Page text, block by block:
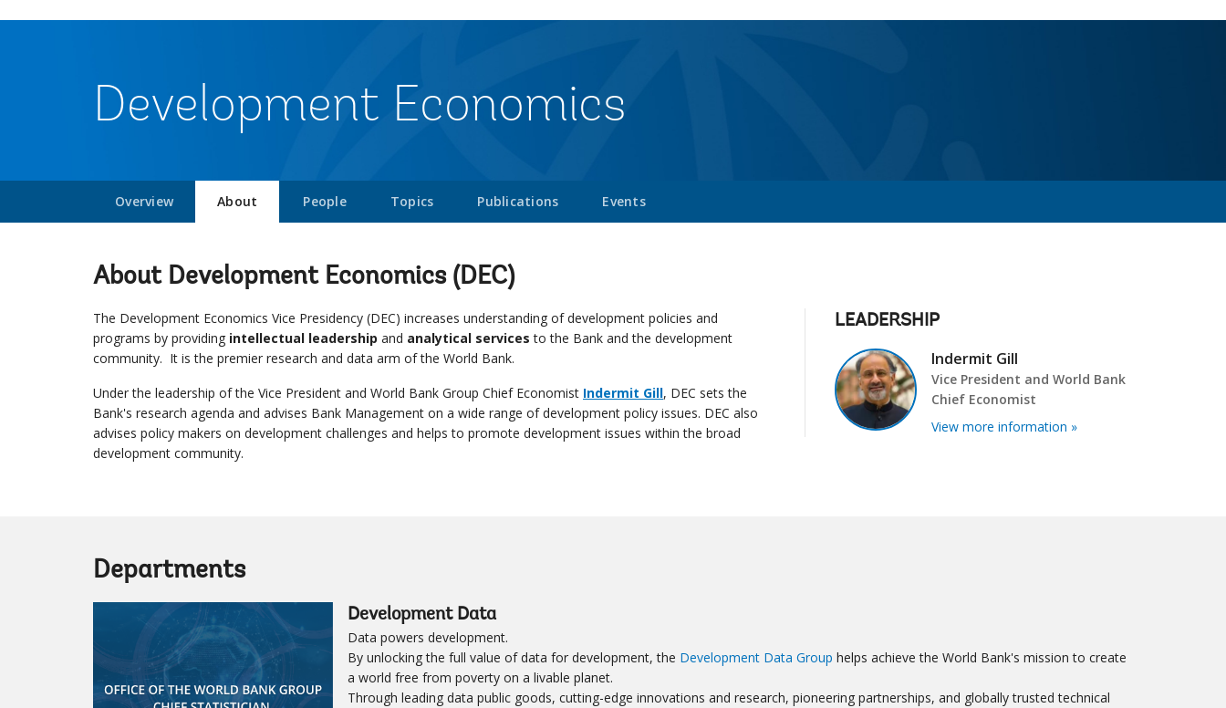
Development Economics
Overview About People Topics Publications Events
About Development Economics (DEC)
The Development Economics Vice Presidency (DEC) increases understanding of development policies and
programs by providing intellectual leadership and analytical services to the Bank and the development
community. It is the premier research and data arm of the World Bank.
Under the leadership of the Vice President and World Bank Group Chief Economist Indermit Gill, DEC sets the
Bank's research agenda and advises Bank Management on a wide range of development policy issues. DEC also
advises policy makers on development challenges and helps to promote development issues within the broad
development community.
LEADERSHIP
Indermit Gill
Vice President and World Bank
Chief Economist
View more information »
Departments
Development Data
Data powers development.
By unlocking the full value of data for development, the Development Data Group helps achieve the World Bank's mission to create
a world free from poverty on a livable planet.
Through leading data public goods, cutting-edge innovations and research, pioneering partnerships, and globally trusted technical